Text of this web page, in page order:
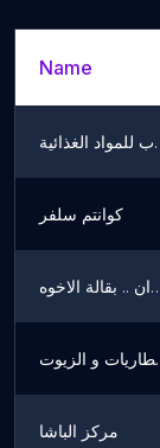
Name
كوانتم سلفر
بقالة الاخوه
الزيوت
مركز الباشا